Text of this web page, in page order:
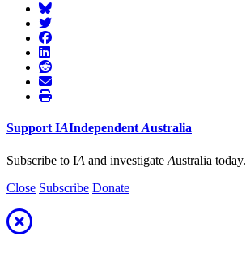
Support IAIndependent Australia
Subscribe to IA and investigate Australia today.
Close Subscribe Donate